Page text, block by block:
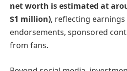
net worth is estimated at
$1 million), reflecting
endorsements, sponsored
from fans.